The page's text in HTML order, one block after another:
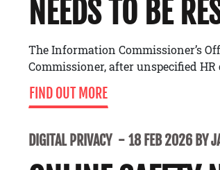
NEEDS TO BE
The Information Commissioner’s
Commissioner, after unspecified
FIND OUT MORE
DIGITAL PRIVACY 18 FEB 2026 BY